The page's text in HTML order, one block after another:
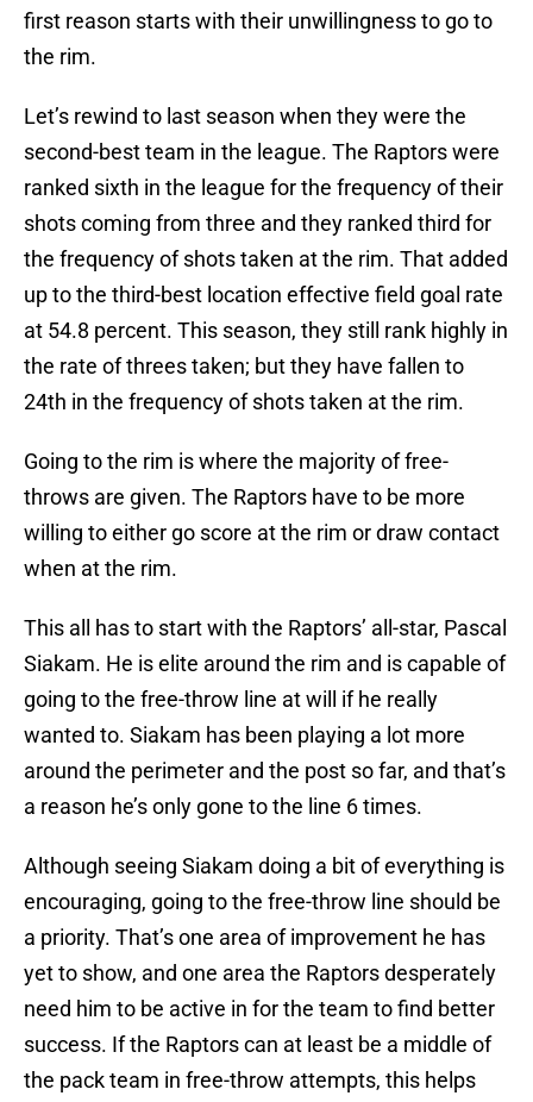
first reason starts with their unwillingness to go to
the rim.
Let’s rewind to last season when they were the
second-best team in the league. The Raptors were
ranked sixth in the league for the frequency of their
shots coming from three and they ranked third for
the frequency of shots taken at the rim. That added
up to the third-best location effective field goal rate
at 54.8 percent. This season, they still rank highly in
the rate of threes taken; but they have fallen to
24th in the frequency of shots taken at the rim.
Going to the rim is where the majority of free-
throws are given. The Raptors have to be more
willing to either go score at the rim or draw contact
when at the rim.
This all has to start with the Raptors’ all-star, Pascal
Siakam. He is elite around the rim and is capable of
going to the free-throw line at will if he really
wanted to. Siakam has been playing a lot more
around the perimeter and the post so far, and that’s
a reason he’s only gone to the line 6 times.
Although seeing Siakam doing a bit of everything is
encouraging, going to the free-throw line should be
a priority. That’s one area of improvement he has
yet to show, and one area the Raptors desperately
need him to be active in for the team to find better
success. If the Raptors can at least be a middle of
the pack team in free-throw attempts, this helps